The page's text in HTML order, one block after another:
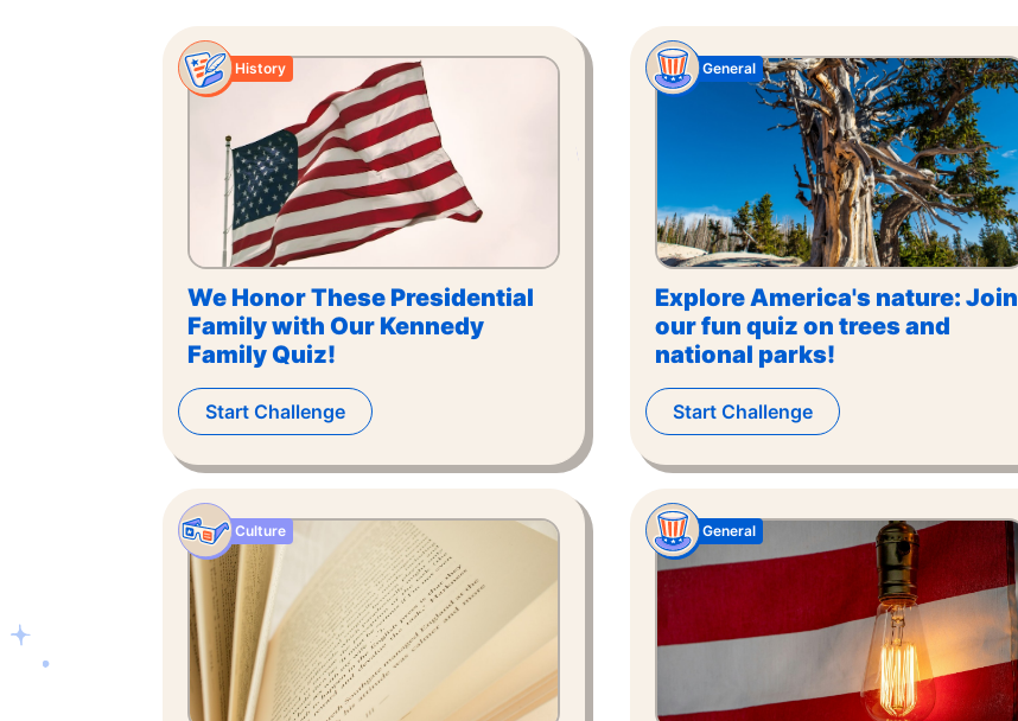
We Honor These Presidential
Family with Our Kennedy
Family Quiz!
History
Start Challenge
Explore America's nature: Join
our fun quiz on trees and
national parks!
General
Start Challenge
Culture General